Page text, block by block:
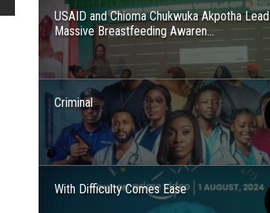
USAID and Chioma Chukwuka Akpotha Lead
Massive Breastfeeding Awaren...
Criminal
With Difficulty Comes Ease